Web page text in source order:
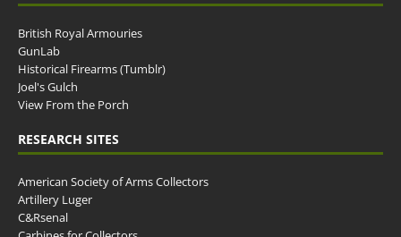
British Royal Armouries
GunLab
Historical Firearms (Tumblr)
Joel's Gulch
View From the Porch
RESEARCH SITES
American Society of Arms Collectors
Artillery Luger
C&Rsenal